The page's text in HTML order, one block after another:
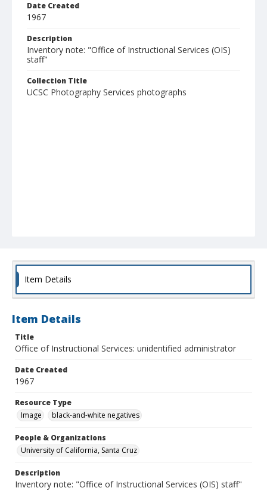
Date Created
1967
Description
Inventory note: "Office of Instructional Services (OIS)
staff"
Collection Title
UCSC Photography Services photographs
Item Details
Item Details
Title
Office of Instructional Services: unidentified administrator
Date Created
1967
Resource Type
Image
black-and-white negatives
People & Organizations
University of California, Santa Cruz
Description
Inventory note: "Office of Instructional Services (OIS) staff"